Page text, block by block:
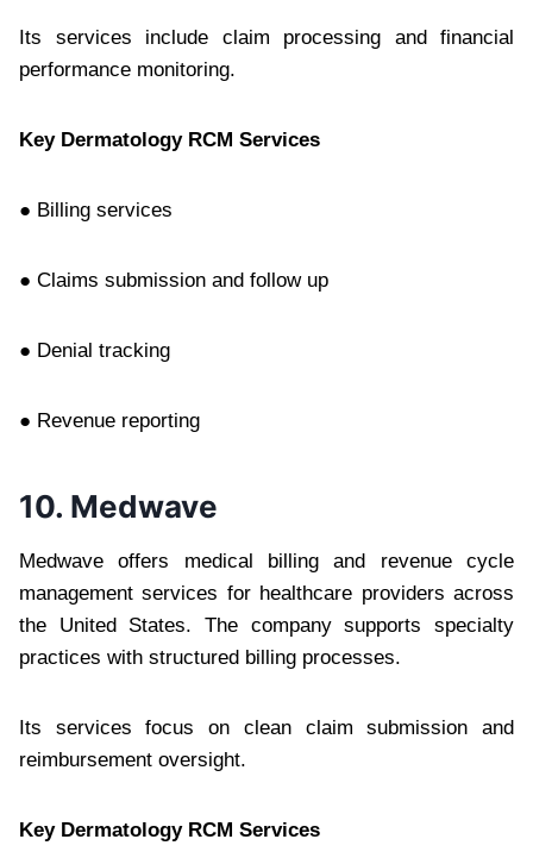
Its services include claim processing and financial
performance monitoring.
Key Dermatology RCM Services
● Billing services
● Claims submission and follow up
● Denial tracking
● Revenue reporting
10. Medwave
Medwave offers medical billing and revenue cycle
management services for healthcare providers across
the United States. The company supports specialty
practices with structured billing processes.
Its services focus on clean claim submission and
reimbursement oversight.
Key Dermatology RCM Services